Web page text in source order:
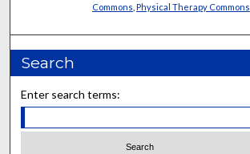
Commons Physical Therapy Commons
Search
Enter search terms: